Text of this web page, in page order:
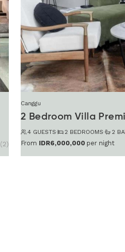
(2)
Canggu
2 Bedroom Villa
4 GUESTS· 2 BEDROOMS· 2
From IDR6,000,000 per night